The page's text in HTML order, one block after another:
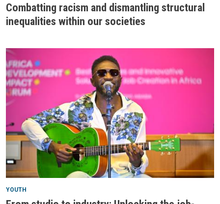
Combatting racism and dismantling structural
inequalities within our societies
YOUTH